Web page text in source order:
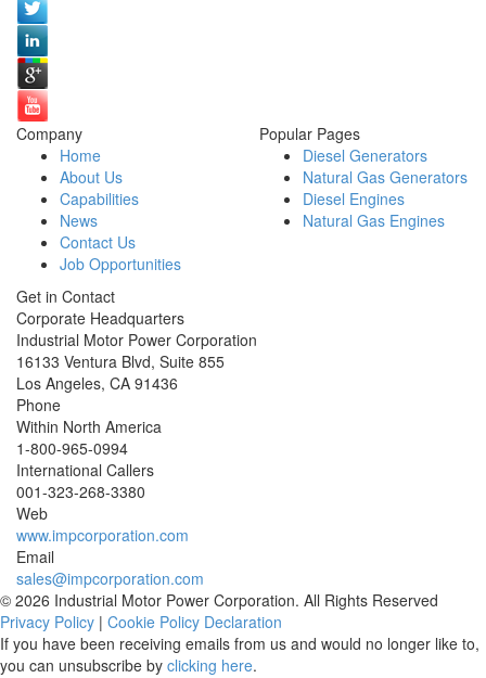
Company
Home
About Us
Capabilities
News
Contact Us
Job Opportunities
Popular Pages
Diesel Generators
Natural Gas Generators
Diesel Engines
Natural Gas Engines
Get in Contact
Corporate Headquarters
Industrial Motor Power Corporation
16133 Ventura Blvd, Suite 855
Los Angeles, CA 91436
Phone
Within North America
1-800-965-0994
International Callers
001-323-268-3380
Web
www.impcorporation.com
Email
sales@impcorporation.com
© 2026 Industrial Motor Power Corporation. All Rights Reserved
Privacy Policy | Cookie Policy Declaration
If you have been receiving emails from us and would no longer like to,
you can unsubscribe by clicking here.